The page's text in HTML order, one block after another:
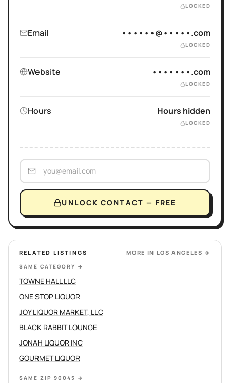
LOCKED
Email ••••••@•••••.com
LOCKED
Website •••••••.com
LOCKED
Hours Hours hidden
LOCKED
UNLOCK CONTACT — FREE
RELATED LISTINGS MORE IN LOS ANGELES →
SAME CATEGORY →
TOWNE HALL LLC
ONE STOP LIQUOR
JOY LIQUOR MARKET, LLC
BLACK RABBIT LOUNGE
JONAH LIQUOR INC
GOURMET LIQUOR
SAME ZIP 90045 →